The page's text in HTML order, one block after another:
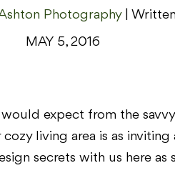
Photography |
MAY 5, 2016
would expect from the
living area is as inviting
secrets with us here as